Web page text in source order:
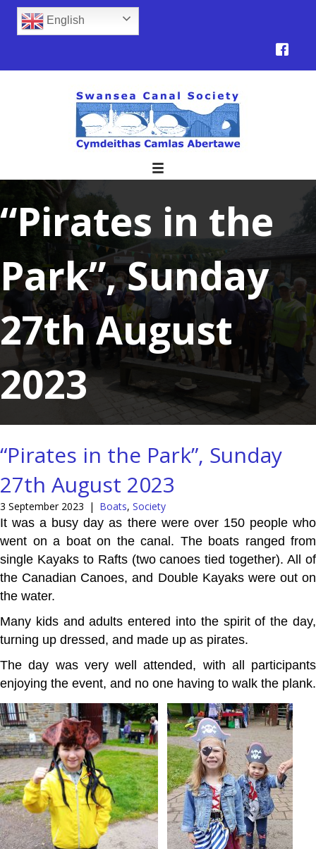
English
“Pirates in the
Park”, Sunday
27th August
2023
“Pirates in the Park”, Sunday
27th August 2023
3 September 2023 | Boats, Society
It was a busy day as there were over 150 people who
went on a boat on the canal. The boats ranged from
single Kayaks to Rafts (two canoes tied together). All of
the Canadian Canoes, and Double Kayaks were out on
the water.
Many kids and adults entered into the spirit of the day,
turning up dressed, and made up as pirates.
The day was very well attended, with all participants
enjoying the event, and no one having to walk the plank.